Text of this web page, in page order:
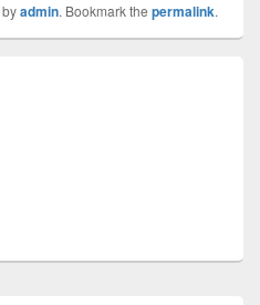
byadmin. Bookmark the permalink.